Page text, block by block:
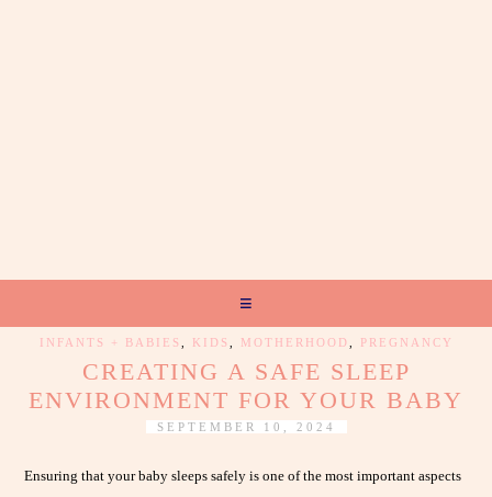
INFANTS + BABIES KIDS MOTHERHOOD PREGNANCY
CREATING A SAFE SLEEP
ENVIRONMENT FOR YOUR BABY
SEPTEMBER 10, 2024
Ensuring that your baby sleeps safely is one of the most important aspects